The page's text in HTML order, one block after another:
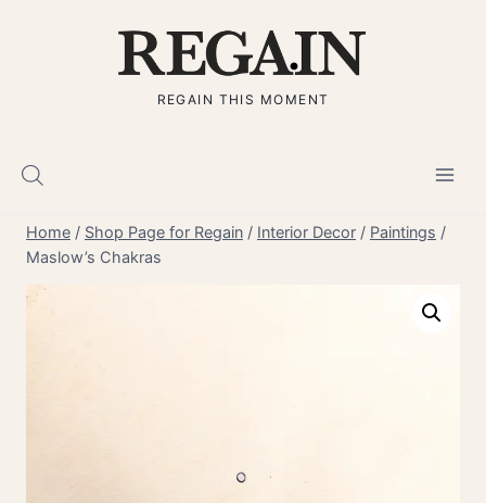
REGAIN THIS MOMENT
Home / Shop Page for Regain / Interior Decor / Paintings /
Maslow’s Chakras